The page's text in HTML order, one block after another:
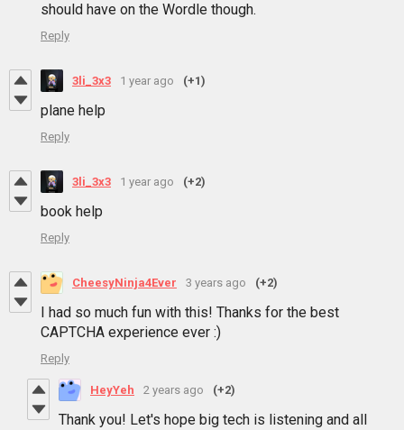
should have on the Wordle though.
Reply
3li_3x3 1 year ago (+1)
plane help
Reply
3li_3x3 1 year ago (+2)
book help
Reply
CheesyNinja4Ever 3 years ago (+2)
I had so much fun with this! Thanks for the best
CAPTCHA experience ever :)
Reply
HeyYeh 2 years ago (+2)
Thank you! Let's hope big tech is listening and all